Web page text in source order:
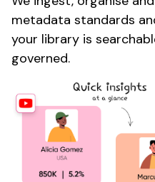
metadata standards
your library is
governed.